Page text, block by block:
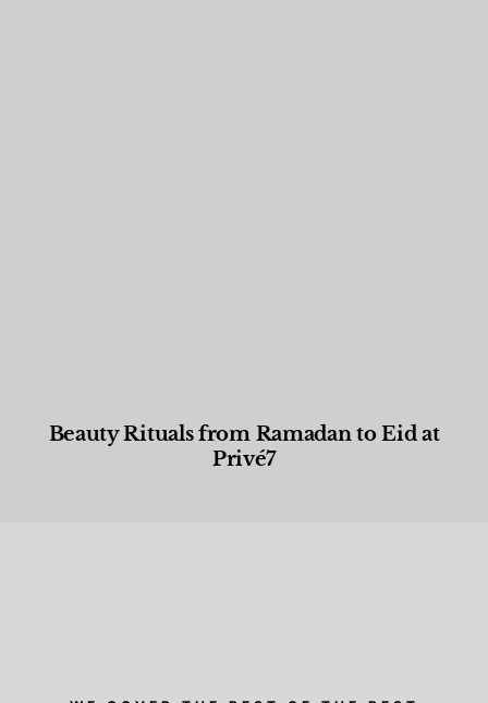
Beauty Rituals from Ramadan to Eid at
Privé7